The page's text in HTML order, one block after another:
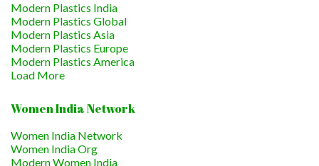
Modern Plastics India
Modern Plastics Global
Modern Plastics Asia
Modern Plastics Europe
Modern Plastics America
Load More
Women India Network
Women India Network
Women India Org
Modern Women India